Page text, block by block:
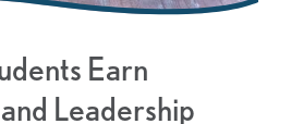
Earn
Leadership